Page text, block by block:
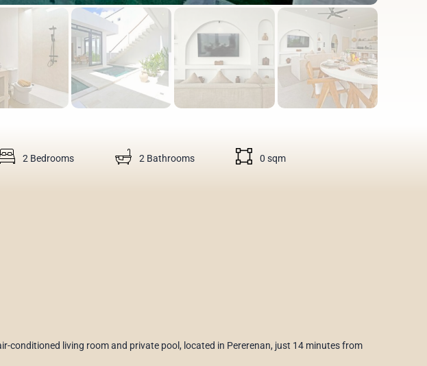
2 Bedrooms 2 Bathrooms 0 sqm
conditioned living room and private pool, located in Pererenan, just 14 minutes from